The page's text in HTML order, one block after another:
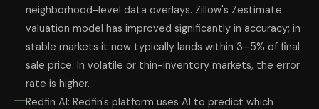
neighborhood-level data overlays. Zillow's Zestimate
valuation model has improved significantly in accuracy; in
stable markets it now typically lands within 3–5% of final
sale price. In volatile or thin-inventory markets, the error
rate is higher.
Redfin AI: Redfin's platform uses AI to predict which